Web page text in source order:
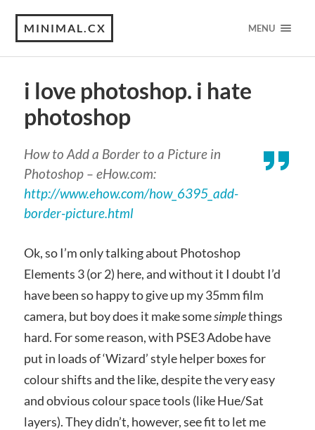
MINIMAL.CX MENU
i love photoshop. i hate
photoshop
How to Add a Border to a Picture in
Photoshop – eHow.com:
http://www.ehow.com/how_6395_add-
border-picture.html
Ok, so I’m only talking about Photoshop
Elements 3 (or 2) here, and without it I doubt I’d
have been so happy to give up my 35mm film
camera, but boy does it make somesimplethings
hard. For some reason, with PSE3 Adobe have
put in loads of ‘Wizard’ style helper boxes for
colour shifts and the like, despite the very easy
and obvious colour space tools (like Hue/Sat
layers). They didn’t, however, see fit to let me